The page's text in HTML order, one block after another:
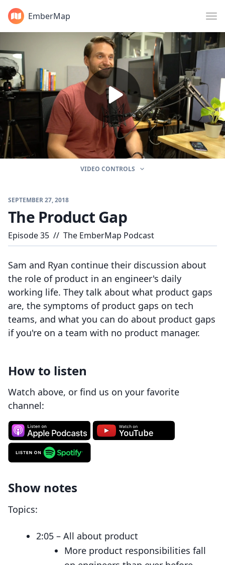
EmberMap
VIDEO CONTROLS
SEPTEMBER 27, 2018
The Product Gap
Episode35 // The EmberMap Podcast
Sam and Ryan continue their discussion about
the role of product in an engineer's daily
working life. They talk about what product gaps
are, the symptoms of product gaps on tech
teams, and what you can do about product gaps
if you're on a team with no product manager.
How to listen
Watch above, or find us on your favorite
channel:
Show notes
Topics:
2:05 – All about product
More product responsibilities fall